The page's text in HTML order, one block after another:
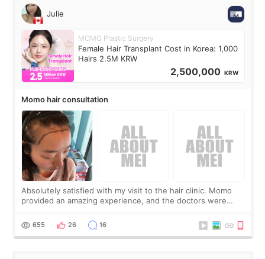
Julie
MOMO Plastic Surgery
Female Hair Transplant Cost in Korea: 1,000
Hairs 2.5M KRW
2,500,000 KRW
Momo hair consultation
Absolutely satisfied with my visit to the hair clinic. Momo
provided an amazing experience, and the doctors were
top it off, they generously
655 26 16